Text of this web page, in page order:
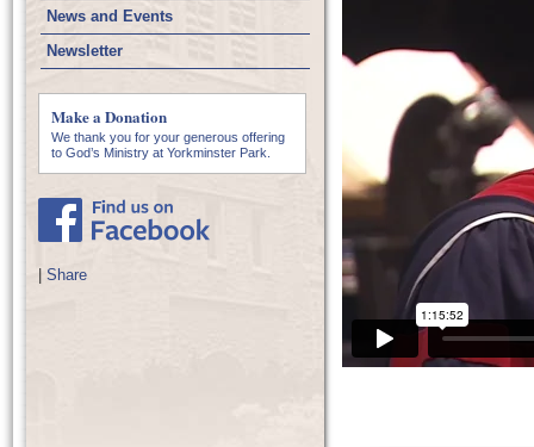
News and Events
Newsletter
Make a Donation
We thank you for your generous offering
to God’s Ministry at Yorkminster Park.
Share